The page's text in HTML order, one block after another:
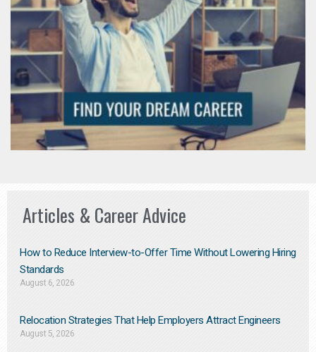
Articles & Career Advice
How to Reduce Interview-to-Offer Time Without Lowering Hiring
Standards
August 6, 2026
Relocation Strategies That Help Employers Attract Engineers
August 5, 2026